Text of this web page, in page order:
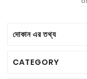
দোকান এর তথ্য
CATEGORY